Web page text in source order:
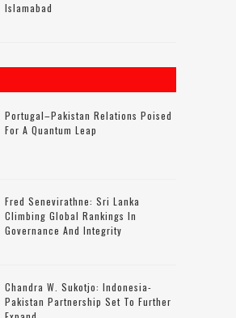
Islamabad
Portugal–Pakistan Relations Poised
For A Quantum Leap
Fred Senevirathne: Sri Lanka
Climbing Global Rankings In
Governance And Integrity
Chandra W. Sukotjo: Indonesia-
Pakistan Partnership Set To Further